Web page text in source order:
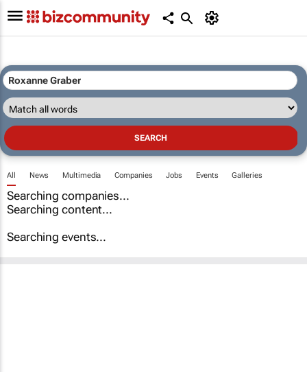
All News Multimedia Companies Jobs Events Galleries
Searching companies...
Searching content...
Searching events...